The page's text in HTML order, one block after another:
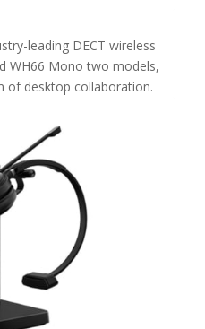
leading DECT wireless
WH66 Mono two models,
of desktop collaboration.